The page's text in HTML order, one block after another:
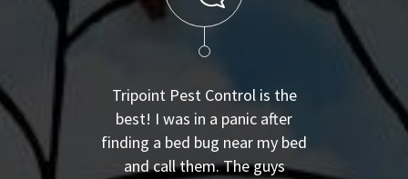
Tripoint Pest Control is the
best! I was in a panic after
finding a bed bug near my bed
and call them. The guys